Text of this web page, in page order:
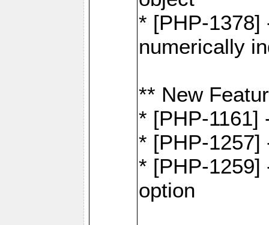
* [PHP-1378]
numerically
** New
* [PHP-1161]
* [PHP-1257]
* [PHP-1259]
option